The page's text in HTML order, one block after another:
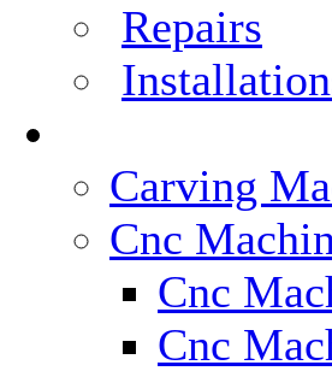
Repairs
Carving
Cnc
Cnc
Cnc